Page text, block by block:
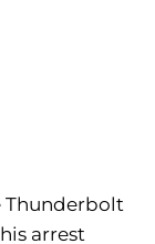
Thunderbolt
arrest